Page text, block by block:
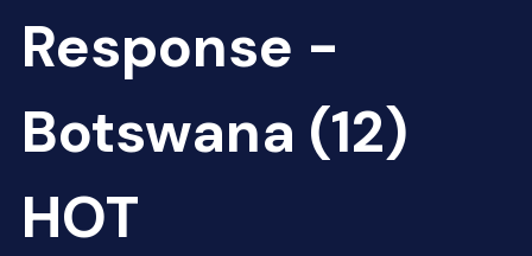
Response -
Botswana (12)
HOT